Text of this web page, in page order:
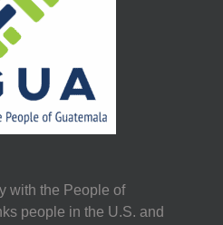
with the People of
people in the U.S. and